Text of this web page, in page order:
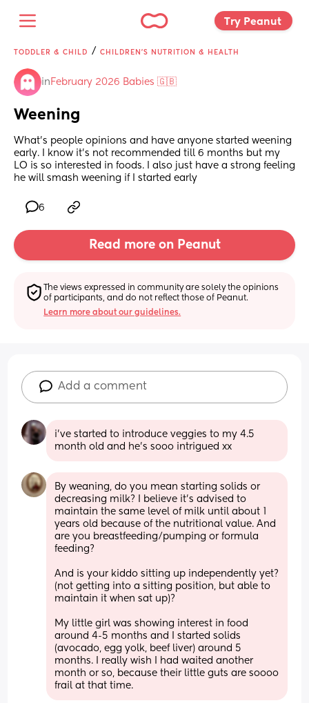
Try Peanut
TODDLER & CHILD / CHILDREN'S NUTRITION & HEALTH
in February 2026 Babies 🇬🇧
Weening
What’s people opinions and have anyone started weening
early. I know it’s not recommended till 6 months but my
LO is so interested in foods. I also just have a strong feeling
he will smash weening if I started early
6
Read more on Peanut
The views expressed in community are solely the opinions
of participants, and do not reflect those of Peanut.
Learn more about our guidelines.
Add a comment
i’ve started to introduce veggies to my 4.5
month old and he’s sooo intrigued xx
By weaning, do you mean starting solids or
decreasing milk? I believe it’s advised to
maintain the same level of milk until about 1
years old because of the nutritional value. And
are you breastfeeding/pumping or formula
feeding?
And is your kiddo sitting up independently yet?
(not getting into a sitting position, but able to
maintain it when sat up)?
My little girl was showing interest in food
around 4-5 months and I started solids
(avocado, egg yolk, beef liver) around 5
months. I really wish I had waited another
month or so, because their little guts are soooo
frail at that time.